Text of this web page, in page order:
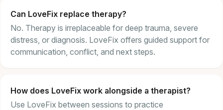
Can LoveFix replace therapy?
No. Therapy is irreplaceable for deep trauma, severe
distress, or diagnosis. LoveFix offers guided support for
communication, conflict, and next steps.
How does LoveFix work alongside a therapist?
Use LoveFix between sessions to practice